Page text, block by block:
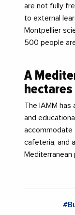
are not fully
to external
Montpellier
500 people
A
hectares
The IAMM
and
accommodate
cafeteria, and
Mediterranean